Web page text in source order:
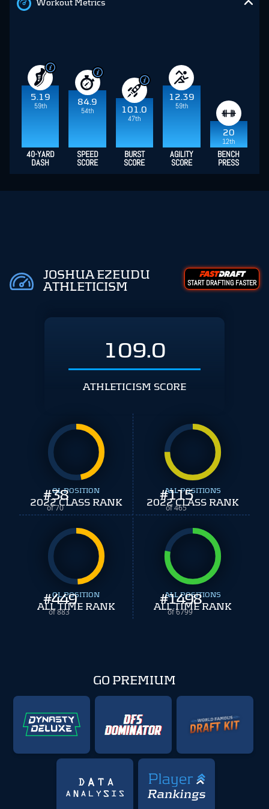
Workout Metrics
5.19
59th
84.9
54th
101.0
47th
12.39
59th
20
12th
40-YARD
DASH
SPEED
SCORE
BURST
SCORE
AGILITY
SCORE
BENCH
PRESS
JOSHUA EZEUDU
ATHLETICISM
START DRAFTING FASTER
109.0
ATHLETICISM SCORE
#38
of 70
OL POSITION
2022 CLASS RANK #115
of 465
ALL POSITIONS
2022 CLASS RANK
#449
of 883
OL POSITION
ALL TIME RANK #1498
of 6799
ALL POSITIONS
ALL TIME RANK
GO PREMIUM